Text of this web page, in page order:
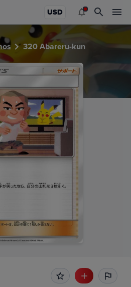
USD
320 Abareru-kun
Pokemon card values for